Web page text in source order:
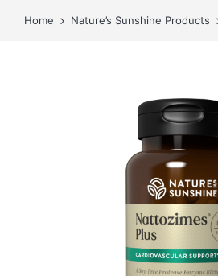
Home Nature’s Sunshine Products